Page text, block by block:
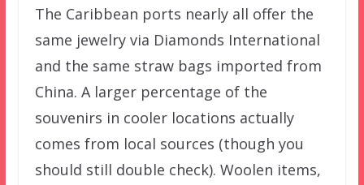
The Caribbean ports nearly all offer the
same jewelry via Diamonds International
and the same straw bags imported from
China. A larger percentage of the
souvenirs in cooler locations actually
comes from local sources (though you
should still double check). Woolen items,